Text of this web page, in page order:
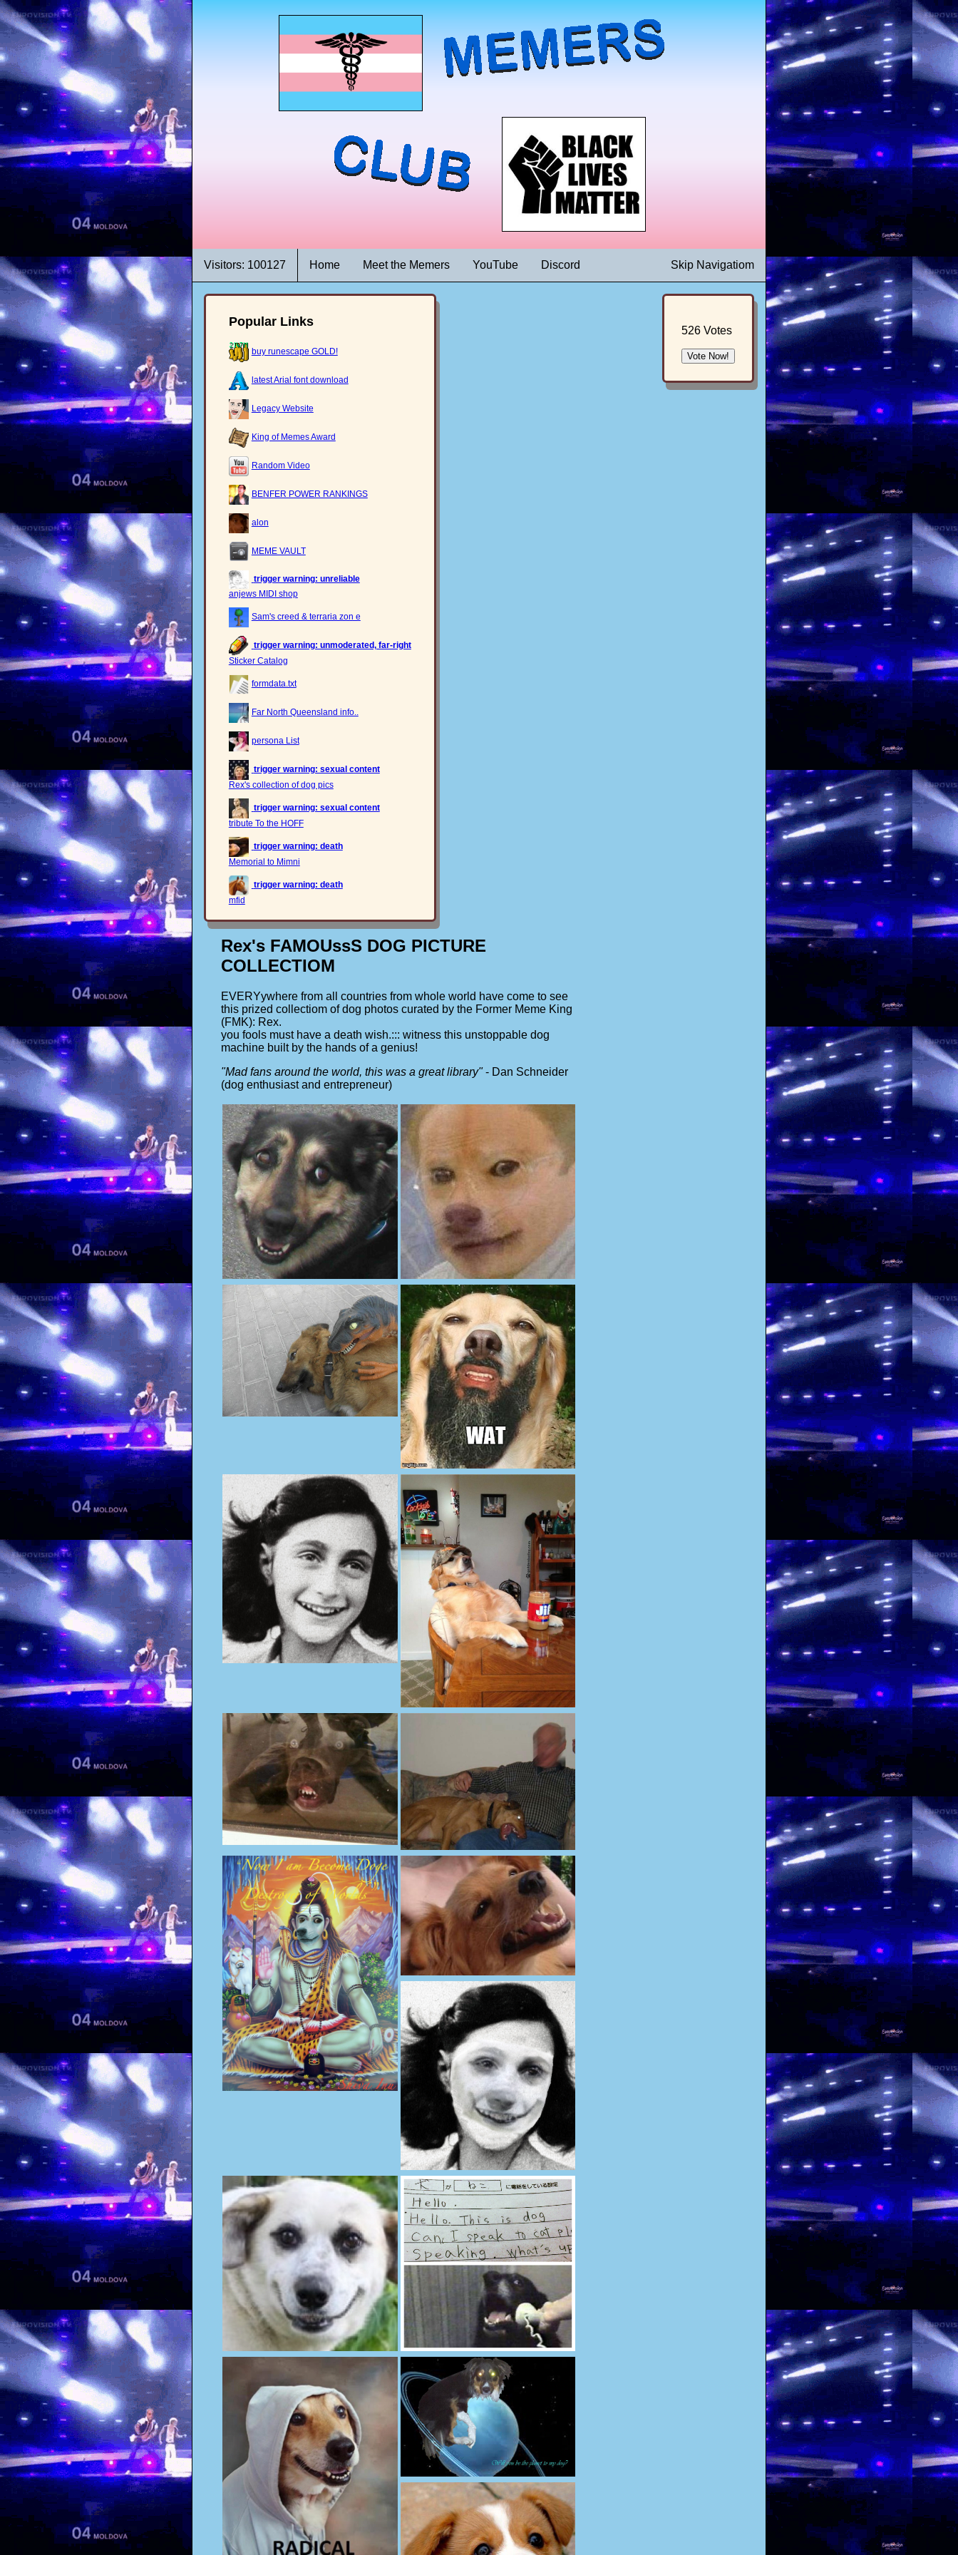
Visitors: 100127 Home Meet the Memers YouTube Discord Skip Navigatiom
Popular Links
buy runescape GOLD!
latest Arial font download
Legacy Website
King of Memes Award
Random Video
BENFER POWER RANKINGS
alon
MEME VAULT
trigger warning: unreliable
anjews MIDI shop
Sam's creed & terraria zon e
trigger warning: unmoderated, far-right
Sticker Catalog
formdata.txt
Far North Queensland info..
persona List
trigger warning: sexual content
Rex's collection of dog pics
trigger warning: sexual content
tribute To the HOFF
trigger warning: death
Memorial to Mimni
trigger warning: death
mfid
526 Votes
Rex's FAMOUssS DOG PICTURE
COLLECTIOM
EVERYywhere from all countries from whole world have come to see
this prized collectiom of dog photos curated by the Former Meme King
(FMK): Rex.
you fools must have a death wish.::: witness this unstoppable dog
machine built by the hands of a genius!
"Mad fans around the world, this was a great library"- Dan Schneider
(dog enthusiast and entrepreneur)